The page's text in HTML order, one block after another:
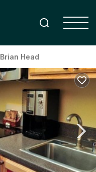
Brian Head